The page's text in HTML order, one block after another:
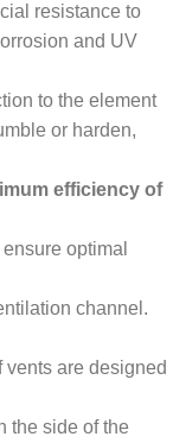
resistance to
and UV
to the element
or harden,
efficiency of
optimal
channel.
vents are designed
the side of the